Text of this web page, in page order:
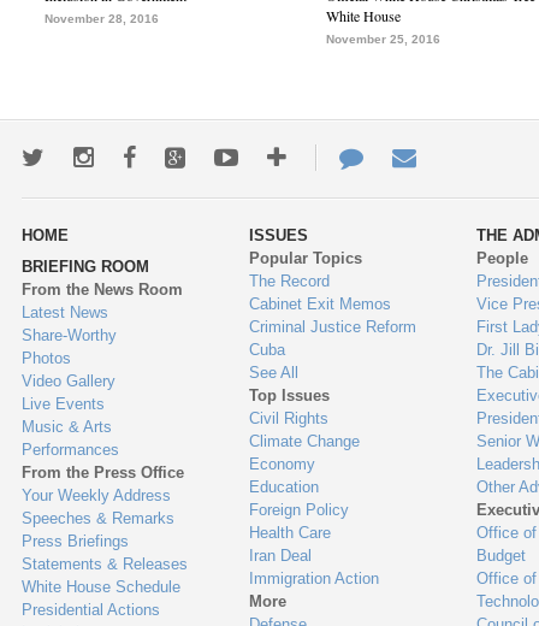
November 28, 2016
White House
November 25, 2016